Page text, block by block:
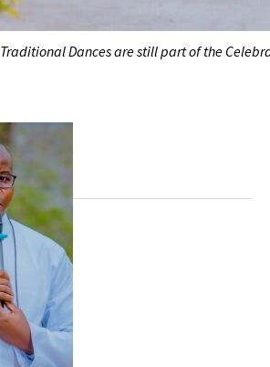
Traditional Dances are still part of the